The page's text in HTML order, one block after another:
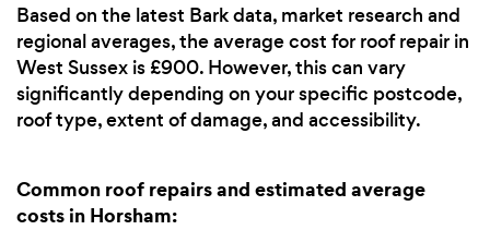
Based on the latest Bark data, market research and
regional averages, the average cost for roof repair in
West Sussex is £900. However, this can vary
significantly depending on your specific postcode,
roof type, extent of damage, and accessibility.
Common roof repairs and estimated average
costs in Horsham: